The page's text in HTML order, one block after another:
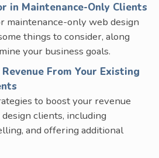
in Maintenance-Only Clients
maintenance-only web design
things to consider, along
your business goals.
From Your Existing
to boost your revenue
clients, including
and offering additional